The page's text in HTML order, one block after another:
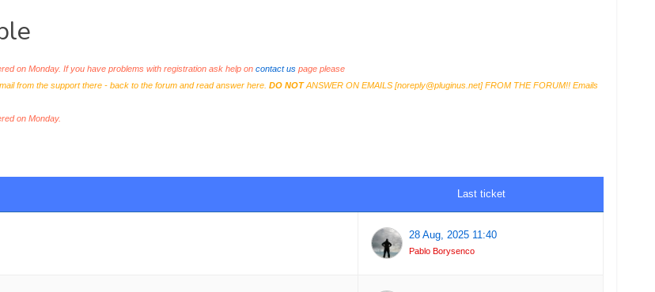
on Monday. If you have problems with registration ask help on contact uspage please
from the support there - back to the forum and read answer here. DO NOTANSWER ON EMAILS [noreply@pluginus.net] FROM THE FORUM!! Emails
on Monday.
Last ticket
28 Aug, 2025 11:40
Pablo Borysenco